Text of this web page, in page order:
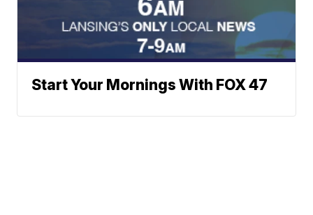
Start Your Mornings With FOX 47